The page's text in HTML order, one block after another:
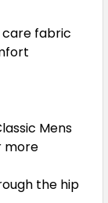
care fabric
Mens
more
the hip